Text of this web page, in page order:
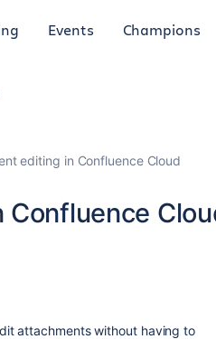
Events Champions
editing in Confluence Cloud
attachments without having to